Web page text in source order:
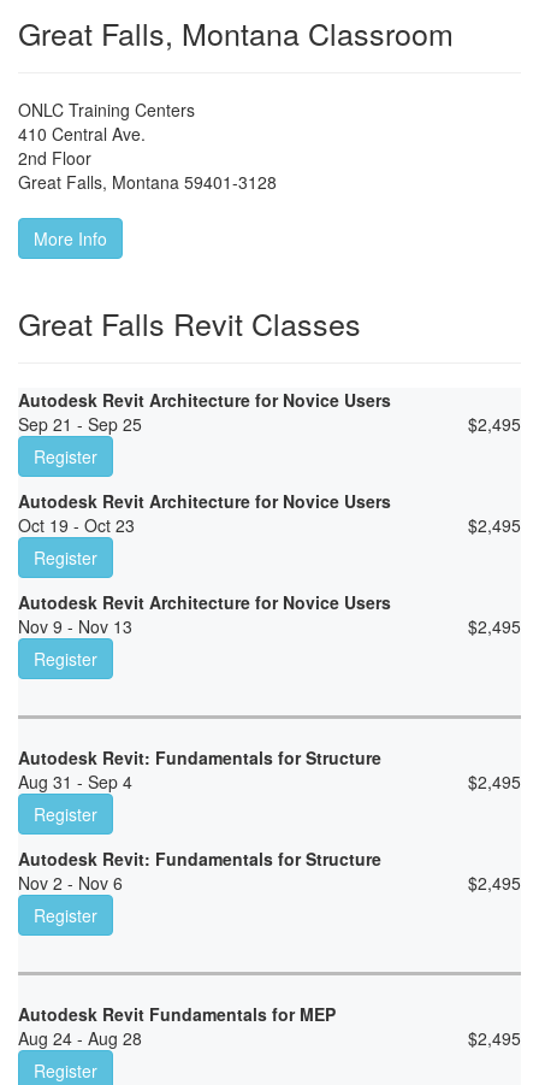
Great Falls, Montana Classroom
ONLC Training Centers
410 Central Ave.
2nd Floor
Great Falls, Montana 59401-3128
More Info
Great Falls Revit Classes
Autodesk Revit Architecture for Novice Users
Sep 21 - Sep 25
$2,495
Register
Autodesk Revit Architecture for Novice Users
Oct 19 - Oct 23
$2,495
Register
Autodesk Revit Architecture for Novice Users
Nov 9 - Nov 13
$2,495
Register
Autodesk Revit: Fundamentals for Structure
Aug 31 - Sep 4
$2,495
Register
Autodesk Revit: Fundamentals for Structure
Nov 2 - Nov 6
$2,495
Register
Autodesk Revit Fundamentals for MEP
Aug 24 - Aug 28
$2,495
Register